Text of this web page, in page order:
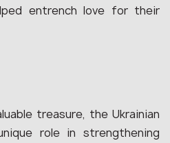
entrench love for their
treasure, the Ukrainian
role in strengthening